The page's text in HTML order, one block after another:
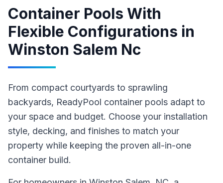
Container Pools With
Flexible Configurations in
Winston Salem Nc
From compact courtyards to sprawling
backyards, ReadyPool container pools adapt to
your space and budget. Choose your installation
style, decking, and finishes to match your
property while keeping the proven all-in-one
container build.